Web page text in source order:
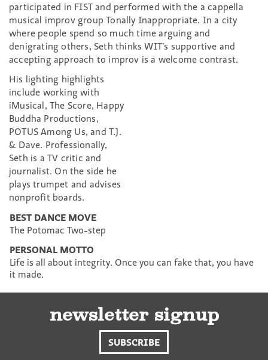
participated in FIST and performed with the a cappella
musical improv group Tonally Inappropriate. In a city
where people spend so much time arguing and
denigrating others, Seth thinks WIT’s supportive and
accepting approach to improv is a welcome contrast.
His lighting highlights
include working with
iMusical, The Score, Happy
Buddha Productions,
POTUS Among Us, and T.J.
& Dave. Professionally,
Seth is a TV critic and
journalist. On the side he
plays trumpet and advises
nonprofit boards.
BEST DANCE MOVE
The Potomac Two-step
PERSONAL MOTTO
Life is all about integrity. Once you can fake that, you have
it made.
newsletter signup
SUBSCRIBE